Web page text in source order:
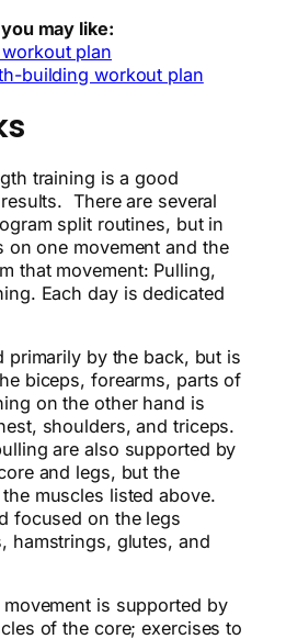
may like:
plan
building workout plan
training is a good
There are several
split routines, but in
on one movement and the
that movement: Pulling,
Each day is dedicated
primarily by the back, but is
biceps, forearms, parts of
on the other hand is
shoulders, and triceps.
are also supported by
and legs, but the
muscles listed above.
focused on the legs
hamstrings, glutes, and
is supported by
of the core; exercises to